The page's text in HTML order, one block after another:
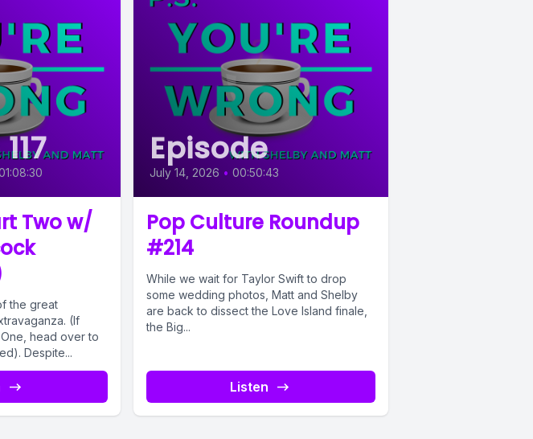
Two w/
the great
(If
head over to
Despite...
Episode
July 14, 2026 • 00:50:43
Pop Culture Roundup
#214
While we wait for Taylor Swift to drop
some wedding photos, Matt and Shelby
are back to dissect the Love Island finale,
the Big...
Listen